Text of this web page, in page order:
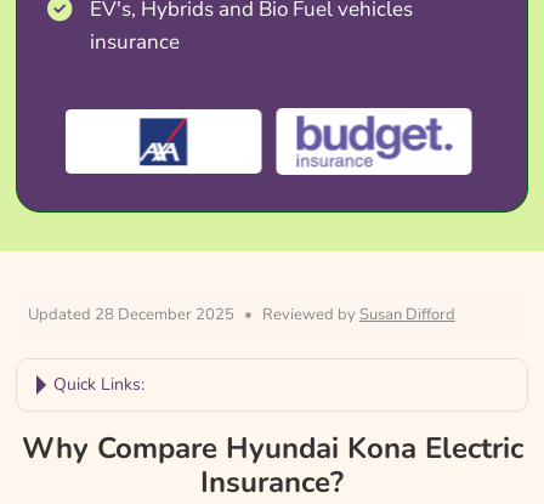
EV's, Hybrids and Bio Fuel vehicles
insurance
Updated 28 December 2025 • Reviewed by Susan Difford
Quick Links:
Why Compare Hyundai Kona Electric
Insurance?
Why Compare Hyundai Kona Electric
Insurance?